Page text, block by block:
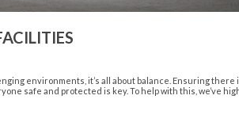
environments, it’s all about balance. Ensuring there
safe and protected is key. To help with this, we’ve